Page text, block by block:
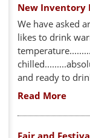
New Inventory
We have asked
likes to drink
and ready to
Read More
Fair and